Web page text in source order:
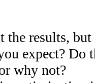
the results,
expect? Do
why not?